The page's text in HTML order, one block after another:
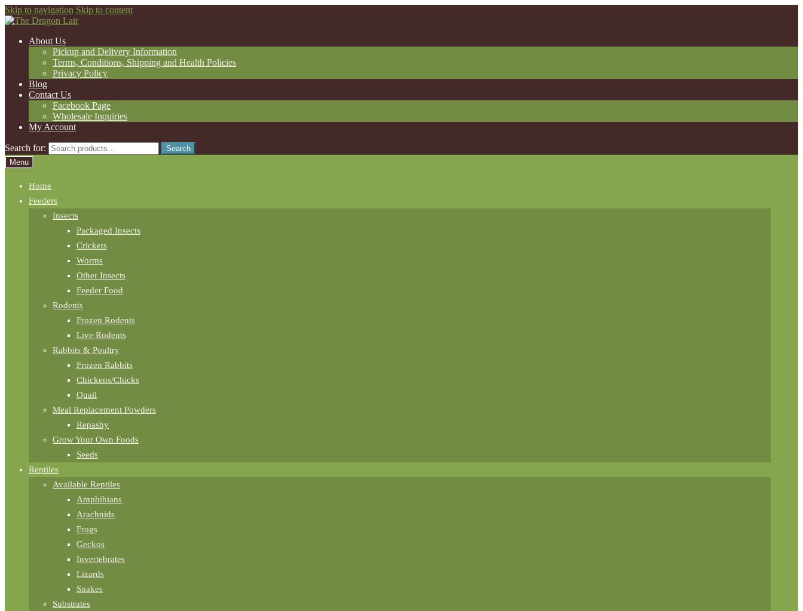
Skip to navigation Skip to content
About Us
Pickup and Delivery Information
Terms, Conditions, Shipping and Health Policies
Privacy Policy
Blog
Contact Us
Facebook Page
Wholesale Inquiries
My Account
Search for:
Search
Menu
Home
Feeders
Insects
Packaged Insects
Crickets
Worms
Other Insects
Feeder Food
Rodents
Frozen Rodents
Live Rodents
Rabbits & Poultry
Frozen Rabbits
Chickens/Chicks
Quail
Meal Replacement Powders
Repashy
Grow Your Own Foods
Seeds
Reptiles
Available Reptiles
Amphibians
Arachnids
Frogs
Geckos
Invertebrates
Lizards
Snakes
Substrates